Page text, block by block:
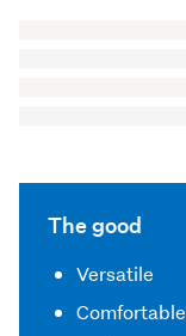
The good
Versatile
Comfortable